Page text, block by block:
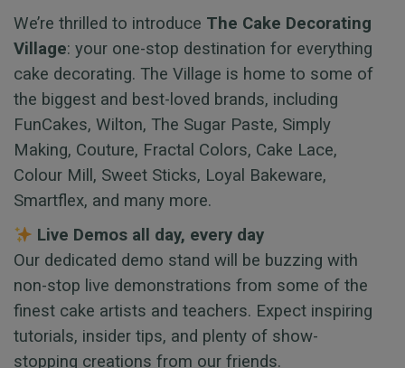
We’re thrilled to introduce The Cake Decorating
Village: your one-stop destination for everything
cake decorating. The Village is home to some of
the biggest and best-loved brands, including
FunCakes, Wilton, The Sugar Paste, Simply
Making, Couture, Fractal Colors, Cake Lace,
Colour Mill, Sweet Sticks, Loyal Bakeware,
Smartflex, and many more.
Live Demos all day, every day
Our dedicated demo stand will be buzzing with
non-stop live demonstrations from some of the
finest cake artists and teachers. Expect inspiring
tutorials, insider tips, and plenty of show-
stopping creations from our friends.